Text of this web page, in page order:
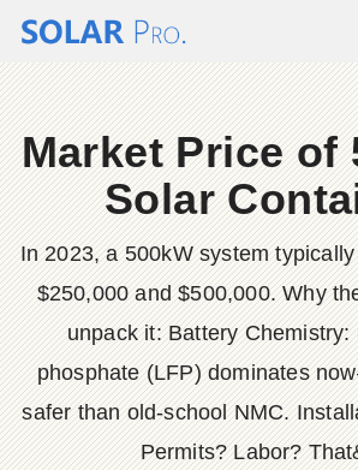
Market Price of
Solar
In 2023, a 500kW system
$250,000 and $500,000. Why
unpack it: Battery Chemistry:
phosphate (LFP) dominates
safer than old-school NMC.
Permits? Labor?